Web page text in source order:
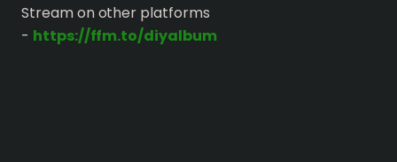
Stream on other platforms
- https://ffm.to/diyalbum